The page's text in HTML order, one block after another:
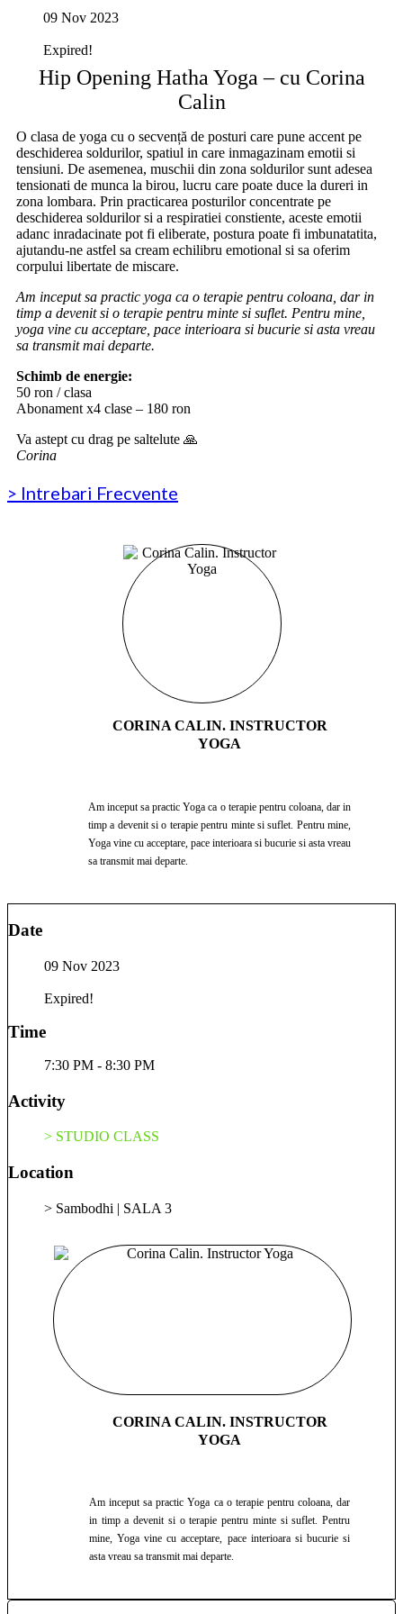
09 Nov 2023
Expired!
Hip Opening Hatha Yoga – cu Corina
Calin
O clasa de yoga cu o secvență de posturi care pune accent pe
deschiderea soldurilor, spatiul in care inmagazinam emotii si
tensiuni. De asemenea, muschii din zona soldurilor sunt adesea
tensionati de munca la birou, lucru care poate duce la dureri in
zona lombara. Prin practicarea posturilor concentrate pe
deschiderea soldurilor si a respiratiei constiente, aceste emotii
adanc inradacinate pot fi eliberate, postura poate fi imbunatatita,
ajutandu-ne astfel sa cream echilibru emotional si sa oferim
corpului libertate de miscare.
Am inceput sa practic yoga ca o terapie pentru coloana, dar in
timp a devenit si o terapie pentru minte si suflet. Pentru mine,
yoga vine cu acceptare, pace interioara si bucurie si asta vreau
sa transmit mai departe.
Schimb de energie:
50 ron / clasa
Abonament x4 clase – 180 ron
Va astept cu drag pe saltelute 🙏
Corina
> Intrebari Frecvente
CORINA CALIN. INSTRUCTOR
YOGA
Am inceput sa practic Yoga ca o terapie pentru coloana, dar in
timp a devenit si o terapie pentru minte si suflet. Pentru mine,
Yoga vine cu acceptare, pace interioara si bucurie si asta vreau
sa transmit mai departe.
Date
09 Nov 2023
Expired!
Time
7:30 PM - 8:30 PM
Activity
> STUDIO CLASS
Location
> Sambodhi | SALA 3
CORINA CALIN. INSTRUCTOR
YOGA
Am inceput sa practic Yoga ca o terapie pentru coloana, dar
in timp a devenit si o terapie pentru minte si suflet. Pentru
mine, Yoga vine cu acceptare, pace interioara si bucurie si
asta vreau sa transmit mai departe.